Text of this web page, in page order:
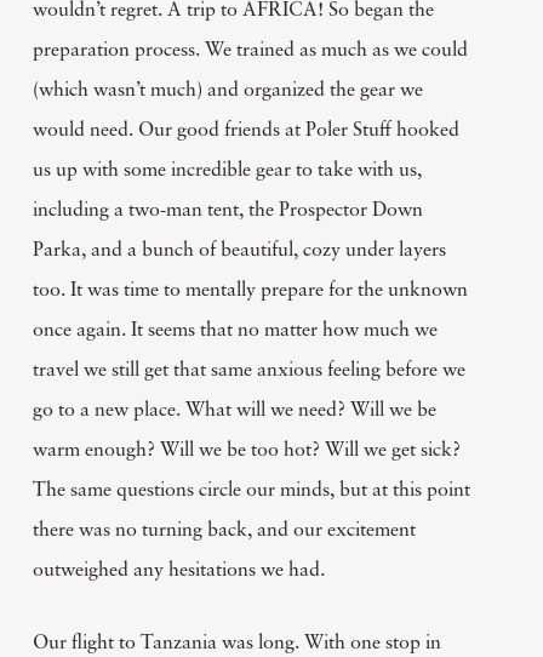
wouldn’t regret. A trip to AFRICA! So began the
preparation process. We trained as much as we could
(which wasn’t much) and organized the gear we
would need. Our good friends at Poler Stuff hooked
us up with some incredible gear to take with us,
including a two-man tent, the Prospector Down
Parka, and a bunch of beautiful, cozy under layers
too. It was time to mentally prepare for the unknown
once again. It seems that no matter how much we
travel we still get that same anxious feeling before we
go to a new place. What will we need? Will we be
warm enough? Will we be too hot? Will we get sick?
The same questions circle our minds, but at this point
there was no turning back, and our excitement
outweighed any hesitations we had.
Our flight to Tanzania was long. With one stop in